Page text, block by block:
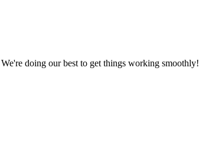
doing our best to get things working smoothly!